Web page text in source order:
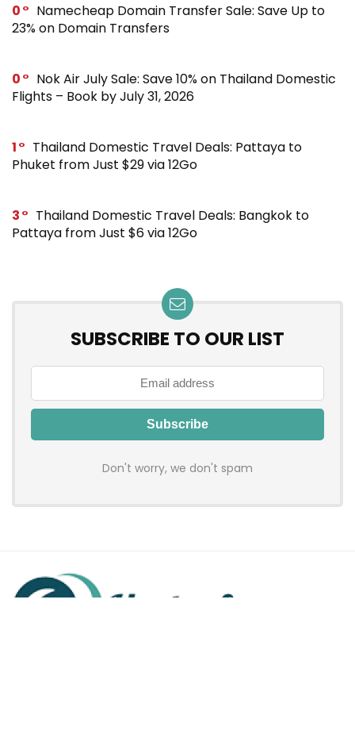
0
Namecheap Domain Transfer Sale: Save Up to
23% on Domain Transfers
0
Nok Air July Sale: Save 10% on Thailand Domestic
Flights – Book by July 31, 2026
1
Thailand Domestic Travel Deals: Pattaya to
Phuket from Just $29 via 12Go
3
Thailand Domestic Travel Deals: Bangkok to
Pattaya from Just $6 via 12Go
SUBSCRIBE TO OUR LIST
Don't worry, we don't spam